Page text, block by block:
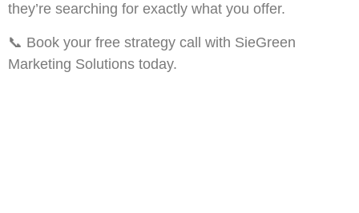
they’re searching for exactly what you offer.
📞 Book your free strategy call with SieGreen
Marketing Solutions today.